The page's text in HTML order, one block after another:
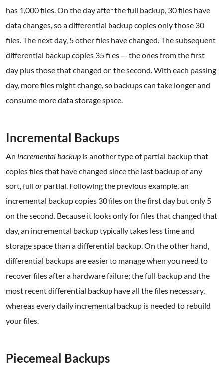
has 1,000 files. On the day after the full backup, 30 files have
data changes, so a differential backup copies only those 30
files. The next day, 5 other files have changed. The subsequent
differential backup copies 35 files — the ones from the first
day plus those that changed on the second. With each passing
day, more files might change, so backups can take longer and
consume more data storage space.
Incremental Backups
An incremental backup is another type of partial backup that
copies files that have changed since the last backup of any
sort, full or partial. Following the previous example, an
incremental backup copies 30 files on the first day but only 5
on the second. Because it looks only for files that changed that
day, an incremental backup typically takes less time and
storage space than a differential backup. On the other hand,
differential backups are easier to manage when you need to
recover files after a hardware failure; the full backup and the
most recent differential backup have all the files necessary,
whereas every daily incremental backup is needed to rebuild
your files.
Piecemeal Backups